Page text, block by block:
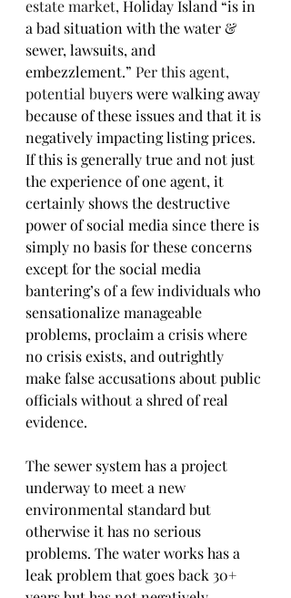
estate market, Holiday Island “is in
a bad situation with the water &
sewer, lawsuits, and
embezzlement.” Per this agent,
potential buyers were walking away
because of these issues and that it is
negatively impacting listing prices.
If this is generally true and not just
the experience of one agent, it
certainly shows the destructive
power of social media since there is
simply no basis for these concerns
except for the social media
bantering’s of a few individuals who
sensationalize manageable
problems, proclaim a crisis where
no crisis exists, and outrightly
make false accusations about public
officials without a shred of real
evidence.
The sewer system has a project
underway to meet a new
environmental standard but
otherwise it has no serious
problems. The water works has a
leak problem that goes back 30+